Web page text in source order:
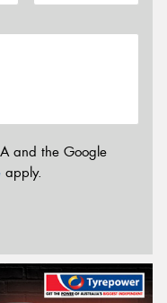
and the Google
apply.